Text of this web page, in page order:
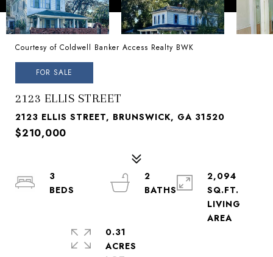
Courtesy of Coldwell Banker Access Realty BWK
FOR SALE
2123 ELLIS STREET
2123 ELLIS STREET, BRUNSWICK, GA 31520
$210,000
3
2
BATHS
2,094
SQ.FT.
LIVING
AREA
0.31
ACRES